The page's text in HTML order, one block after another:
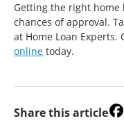
Getting the right
chances of approval.
at Home Loan Experts.
online today.
Share this article